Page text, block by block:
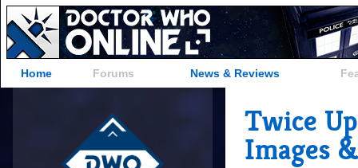
Home Forums News & Reviews
Twice
Images